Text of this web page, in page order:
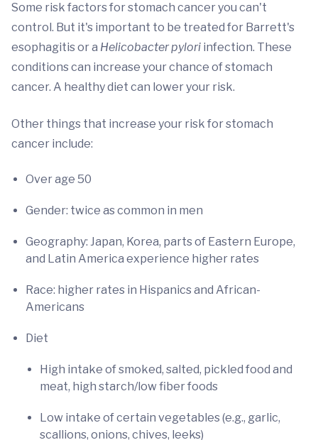
Some risk factors for stomach cancer you can't
control. But it's important to be treated for Barrett's
esophagitis or a Helicobacter pylori infection. These
conditions can increase your chance of stomach
cancer. A healthy diet can lower your risk.
Other things that increase your risk for stomach
cancer include:
Over age 50
Gender: twice as common in men
Geography: Japan, Korea, parts of Eastern Europe,
and Latin America experience higher rates
Race: higher rates in Hispanics and African-
Americans
Diet
High intake of smoked, salted, pickled food and
meat, high starch/low fiber foods
Low intake of certain vegetables (e.g., garlic,
scallions, onions, chives, leeks)